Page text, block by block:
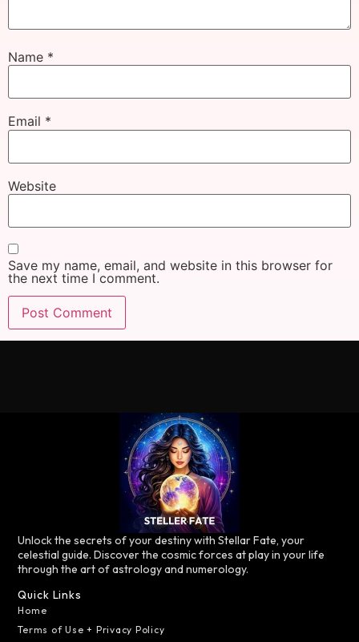
Name *
Email *
Website
Save my name, email, and website in this browser for
the next time I comment.
Unlock the secrets of your destiny with Stellar Fate, your
celestial guide. Discover the cosmic forces at play in your life
through the art of astrology and numerology.
Quick Links
Home
Terms of Use + Privacy Policy